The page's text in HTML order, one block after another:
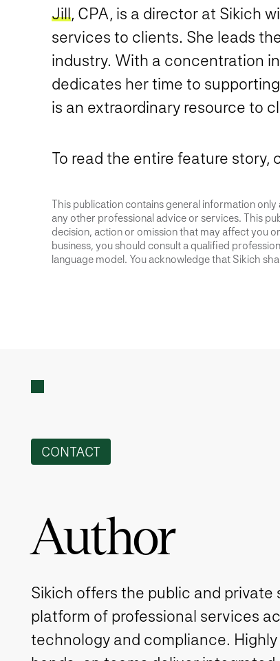
Jill, CPA, is a director at Sikich
services to clients. She leads
industry. With a concentration
dedicates her time to
is an extraordinary resource to
To read the entire feature story,
This publication contains general information
any other professional advice or services. This
decision, action or omission that may affect you
business, you should consult a qualified
language model. You acknowledge that Sikich
CONTACT
Author
Sikich offers the public and private
platform of professional services
technology and compliance.